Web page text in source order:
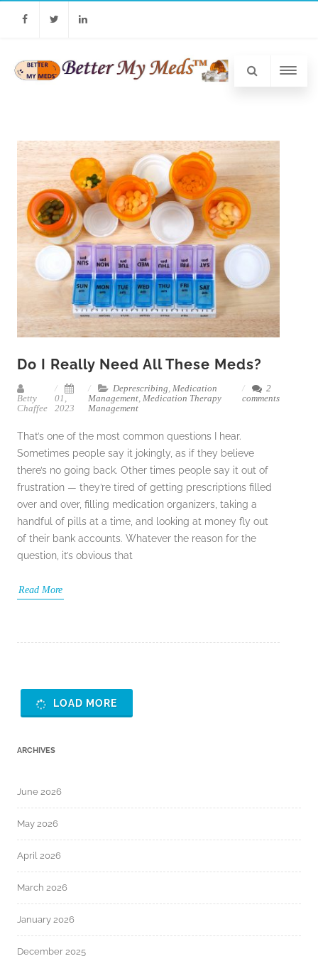
Do I Really Need All These Meds?
Betty
Chaffee
01,
2023
Deprescribing,Medication
Management,Medication Therapy
Management
2
comments
That’s one of the most common questions I hear.
Sometimes people say it jokingly, as if they believe
there’s no going back. Other times people say it out of
frustration — they’re tired of getting prescriptions filled
over and over, filling medication organizers, taking a
handful of pills at a time, and looking at money fly out
of their bank accounts. Whatever the reason for the
question, it’s obvious that
Read More
LOAD MORE
ARCHIVES
June 2026
May 2026
April 2026
March 2026
January 2026
December 2025